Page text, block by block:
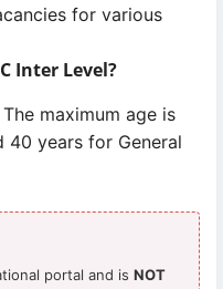
for various
Inter Level?
maximum age is
40 years for General
portal and is NOT